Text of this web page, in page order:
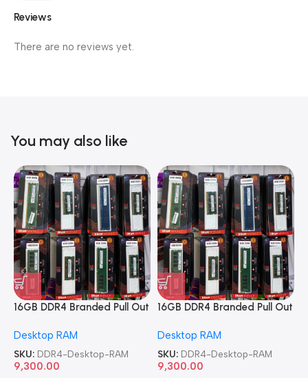
Reviews
There are no reviews yet.
You may also like
16GB DDR4 Branded Pull Out
Desktop RAM
SKU: DDR4-Desktop-RAM
9,300.00
16GB DDR4 Branded Pull Out
Desktop RAM
SKU: DDR4-Desktop-RAM
9,300.00